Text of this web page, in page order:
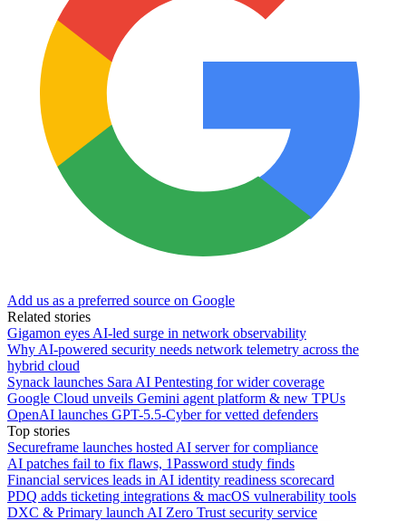
Add us as a preferred source on Google
Related stories
Gigamon eyes AI-led surge in network observability
Why AI-powered security needs network telemetry across the
hybrid cloud
Synack launches Sara AI Pentesting for wider coverage
Google Cloud unveils Gemini agent platform & new TPUs
OpenAI launches GPT-5.5-Cyber for vetted defenders
Top stories
Secureframe launches hosted AI server for compliance
AI patches fail to fix flaws, 1Password study finds
Financial services leads in AI identity readiness scorecard
PDQ adds ticketing integrations & macOS vulnerability tools
DXC & Primary launch AI Zero Trust security service